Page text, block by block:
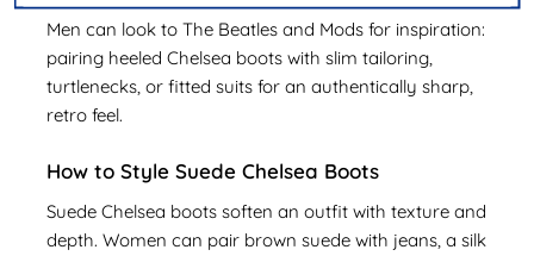
Men can look to The Beatles and Mods for inspiration:
pairing heeled Chelsea boots with slim tailoring,
turtlenecks, or fitted suits for an authentically sharp,
retro feel.
How to Style Suede Chelsea Boots
Suede Chelsea boots soften an outfit with texture and
depth. Women can pair brown suede with jeans, a silk